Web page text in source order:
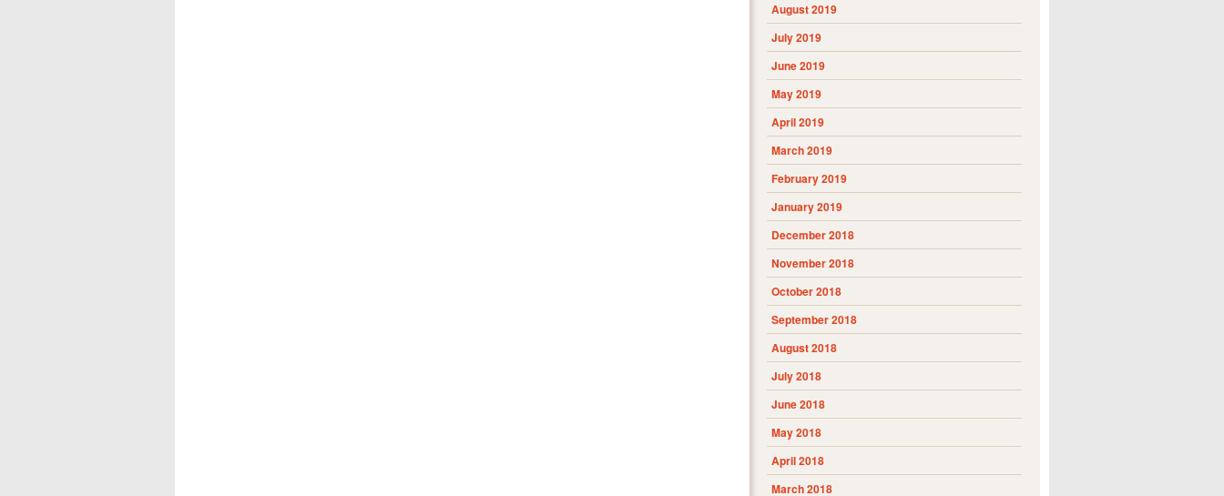
August 2019
July 2019
June 2019
May 2019
April 2019
March 2019
February 2019
January 2019
December 2018
November 2018
October 2018
September 2018
August 2018
July 2018
June 2018
May 2018
April 2018
March 2018